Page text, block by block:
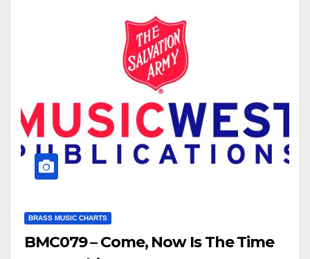
placeholder.m4v Click here to see a sample…
BRASS MUSIC CHARTS
BMC079 – Come, Now Is The Time